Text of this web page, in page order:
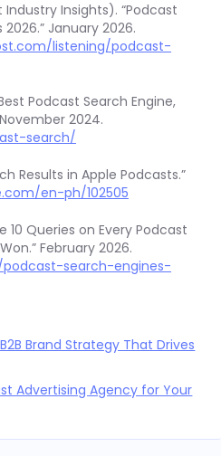
Insights). “Podcast
January 2026.
listening/podcast-
Podcast Search Engine,
2024.
search/
Results in Apple Podcasts.”
en-ph/102505
10 Queries on Every Podcast
February 2026.
search-engines-
Brand Strategy That Drives
Advertising Agency for Your